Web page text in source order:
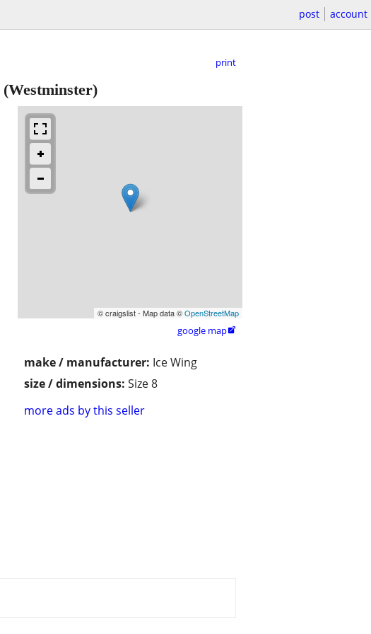
post account
print
(Westminster)
© craigslist - Map data ©OpenStreetMap
google map
make / manufacturer: Ice Wing
size / dimensions: Size 8
more ads by this seller